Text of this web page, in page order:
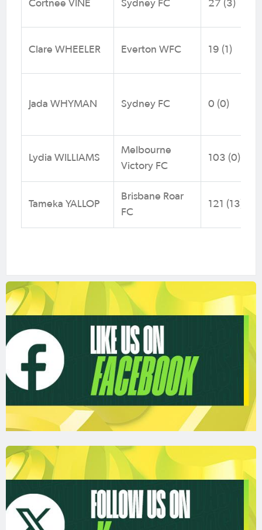
Cortnee VINE Sydney FC 27 (3)
Clare WHEELER Everton WFC 19 (1)
Jada WHYMAN Sydney FC 0 (0)
Lydia WILLIAMS
Melbourne
Victory FC
103 (0)
Tameka YALLOP
Brisbane Roar
FC
121 (13)